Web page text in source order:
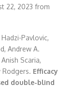
22, 2023 from
Pavlovic,
Andrew A.
Scaria,
Rodgers. Efficacy
double-blind